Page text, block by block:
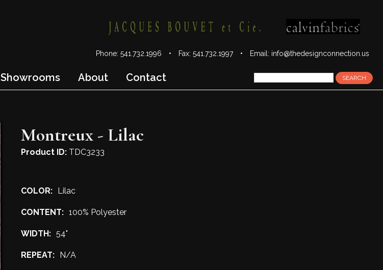
Phone: 541.732.1996 • Fax: 541.732.1997 • Email: info@thedesignconnection.us
Showrooms About Contact
Montreux - Lilac
Product ID: TDC3233
COLOR: Lilac
CONTENT: 100% Polyester
WIDTH: 54"
REPEAT: N/A